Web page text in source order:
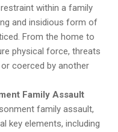
restraint within a family
and insidious form of
From the home to
physical force, threats
coerced by another
Family Assault
family assault,
key elements, including